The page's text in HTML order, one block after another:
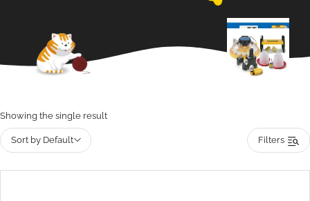
Showing the single result
Sort by Default Filters